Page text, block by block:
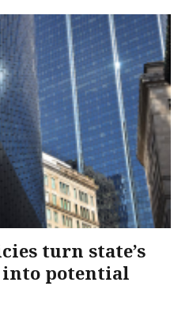
turn state’s
into potential